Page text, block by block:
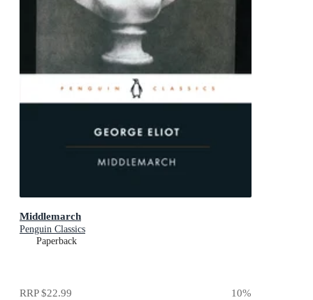
Middlemarch
Penguin Classics
Paperback
RRP$22.99 10%